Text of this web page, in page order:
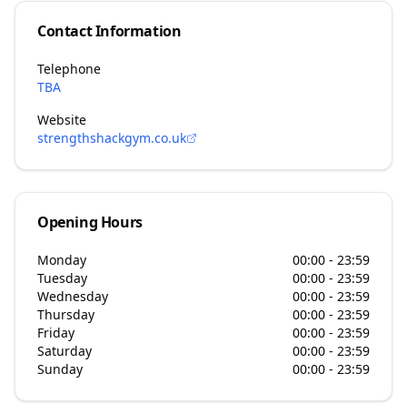
Contact Information
Telephone
TBA
Website
strengthshackgym.co.uk
Opening Hours
Monday
00:00 - 23:59
Tuesday
00:00 - 23:59
Wednesday
00:00 - 23:59
Thursday
00:00 - 23:59
Friday
00:00 - 23:59
Saturday
00:00 - 23:59
Sunday
00:00 - 23:59